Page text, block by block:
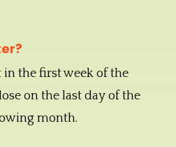
in the first week of the
on the last day of the
month.